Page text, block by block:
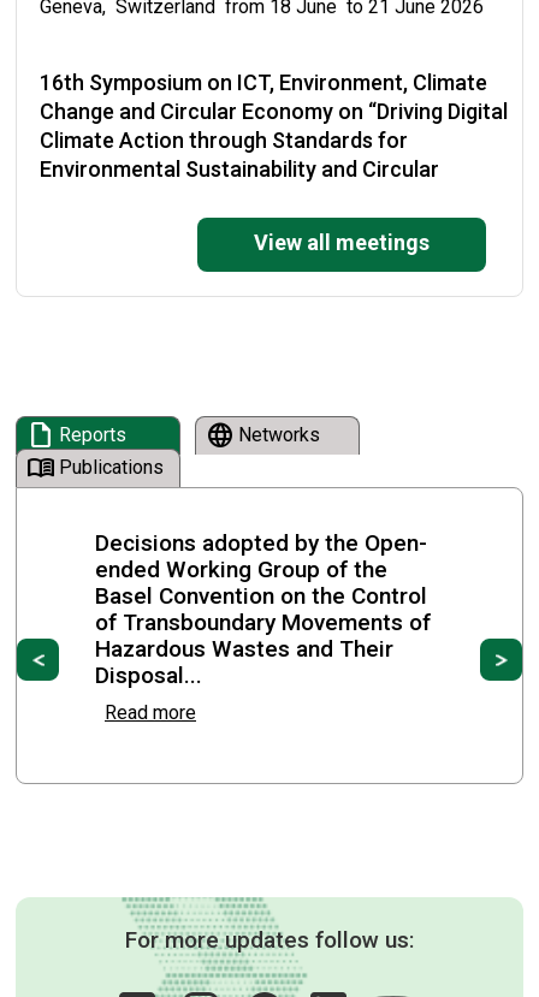
Geneva, Switzerland from 18 June to 21 June 2026
16th Symposium on ICT, Environment, Climate
Change and Circular Economy on “Driving Digital
Climate Action through Standards for
Environmental Sustainability and Circular
Malabo, Equatorial Guinea from 19 May to 22 May
Cape Town, South Africa from 19 May to 21 May 2026
View all meetings
draft Reports language Networks
menu_book Publications
Previous
Decisions adopted by the Open-
ended Working Group of the
Basel Convention on the Control
of Transboundary Movements of
Hazardous Wastes and Their
Disposal...
Read more
For more updates follow us: